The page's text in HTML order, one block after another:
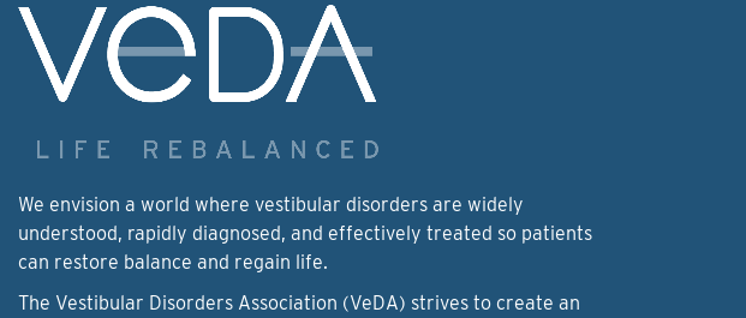
We envision a world where vestibular disorders are widely
understood, rapidly diagnosed, and effectively treated so patients
can restore balance and regain life.
The Vestibular Disorders Association (VeDA) strives to create an